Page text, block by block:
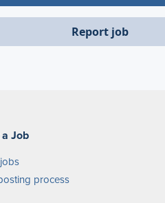
Report job
Job
process